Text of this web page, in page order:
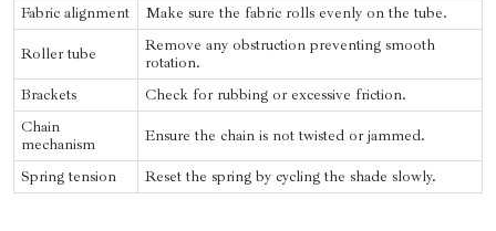
Fabric alignment
Make sure the fabric rolls evenly on the tube.
Roller tube
Remove any obstruction preventing smooth
rotation.
Brackets
Check for rubbing or excessive friction.
Chain
mechanism
Ensure the chain is not twisted or jammed.
Spring tension Reset the spring by cycling the shade slowly.